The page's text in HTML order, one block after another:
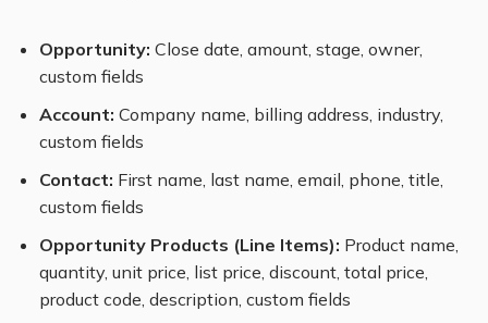
Opportunity: Close date, amount, stage, owner,
custom fields
Account: Company name, billing address, industry,
custom fields
Contact: First name, last name, email, phone, title,
custom fields
Opportunity Products (Line Items): Product name,
quantity, unit price, list price, discount, total price,
product code, description, custom fields